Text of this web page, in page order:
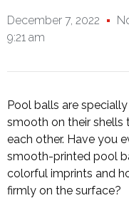
December 7, 2022
9:21 am
Pool balls are
smooth on their shells
each other. Have you
smooth-printed pool
colorful imprints and
firmly on the surface?